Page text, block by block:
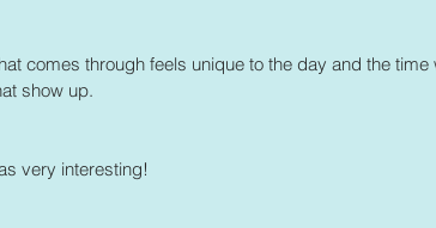
comes through feels unique to the day and the
show up.
very interesting!